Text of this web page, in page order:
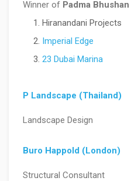
Winner of Padma Bhushan
Hiranandani Projects
Imperial Edge
23 Dubai Marina
P Landscape (Thailand)
Landscape Design
Buro Happold (London)
Structural Consultant